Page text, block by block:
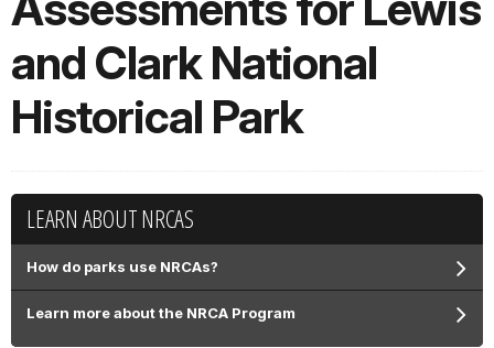
and Clark National
Historical Park
LEARN ABOUT NRCAS
How do parks use NRCAs?
Learn more about the NRCA Program